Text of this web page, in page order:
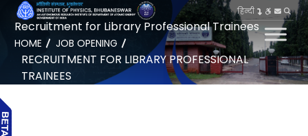
हिन्दी
Recruitment for Library Professional Trainees
HOME JOB OPENING
RECRUITMENT FOR LIBRARY PROFESSIONAL
TRAINEES